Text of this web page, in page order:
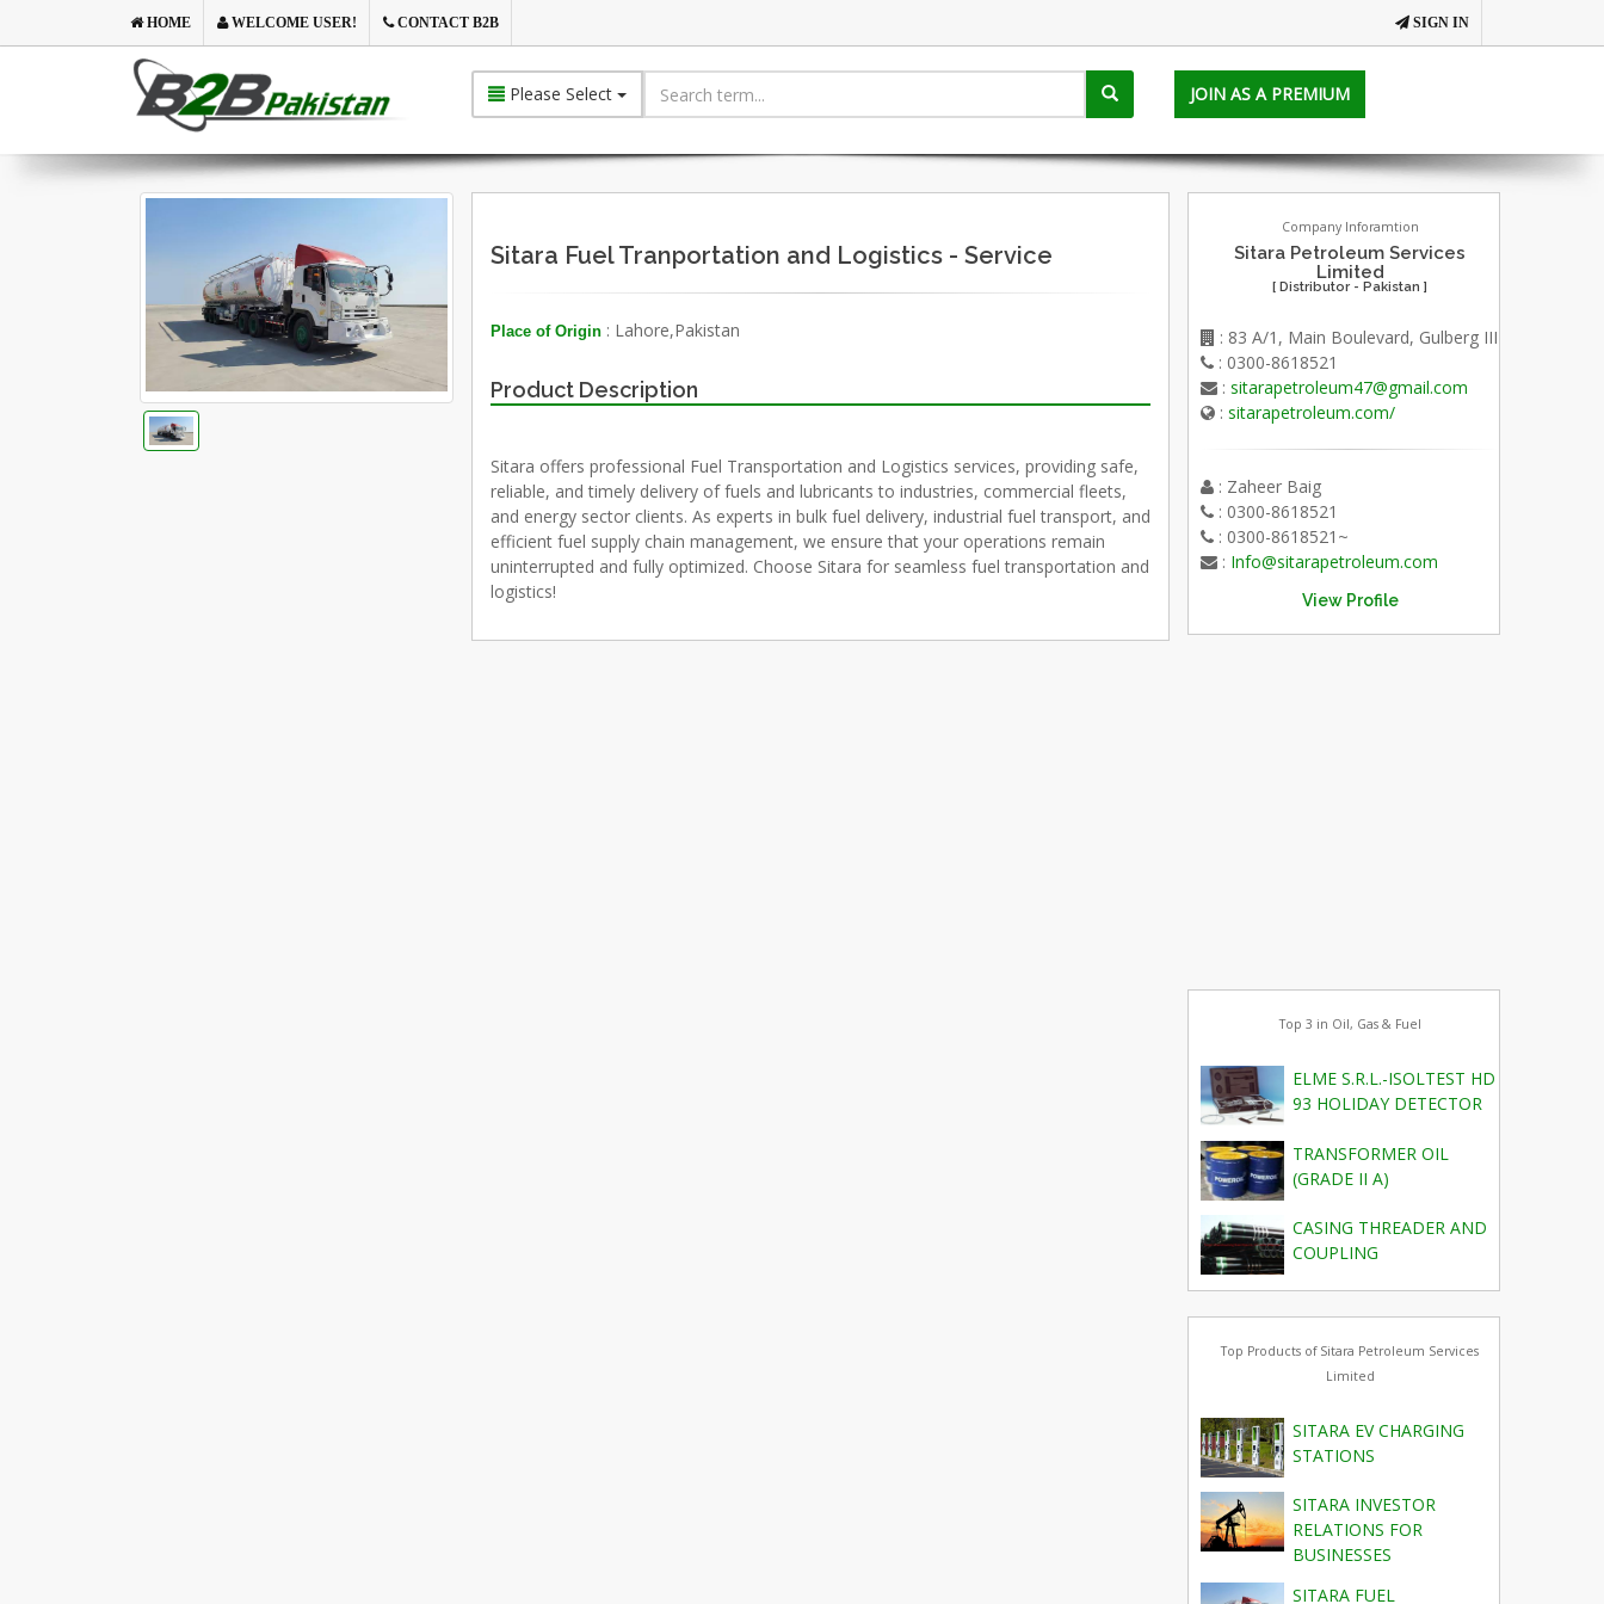
SIGN IN
HOME WELCOME USER! CONTACT B2B
Please Select JOIN AS A PREMIUM
Sitara Fuel Tranportation and Logistics - Service
Place of Origin: Lahore,Pakistan
Product Description
Sitara offers professional Fuel Transportation and Logistics services, providing safe,
reliable, and timely delivery of fuels and lubricants to industries, commercial fleets,
and energy sector clients. As experts in bulk fuel delivery, industrial fuel transport, and
efficient fuel supply chain management, we ensure that your operations remain
uninterrupted and fully optimized. Choose Sitara for seamless fuel transportation and
logistics!
Company Inforamtion
Sitara Petroleum Services
Limited
[ Distributor - Pakistan ]
: 83 A/1, Main Boulevard, Gulberg III
: 0300-8618521
: sitarapetroleum47@gmail.com
: sitarapetroleum.com/
: Zaheer Baig
: 0300-8618521
: 0300-8618521~
: Info@sitarapetroleum.com
View Profile
Top 3 in Oil, Gas & Fuel
ELME S.R.L.-ISOLTEST HD
93 HOLIDAY DETECTOR
TRANSFORMER OIL
(GRADE II A)
CASING THREADER AND
COUPLING
Top Products of Sitara Petroleum Services
Limited
SITARA EV CHARGING
STATIONS
SITARA INVESTOR
RELATIONS FOR
BUSINESSES
SITARA FUEL